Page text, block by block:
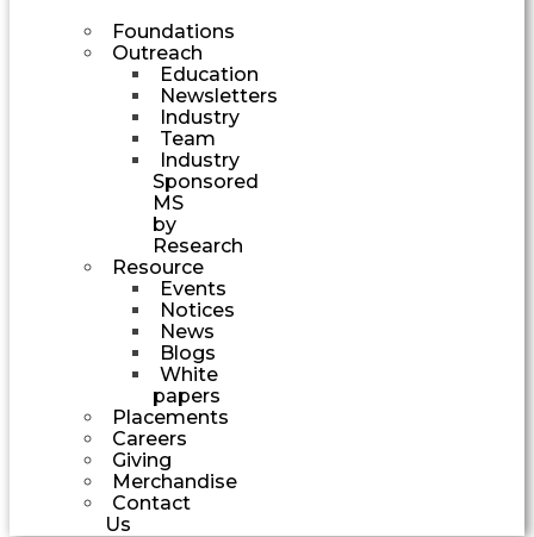
Foundations
Outreach
Education
Newsletters
Industry
Team
Industry
Sponsored
MS
by
Research
Resource
Events
Notices
News
Blogs
White
papers
Placements
Careers
Giving
Merchandise
Contact
Us